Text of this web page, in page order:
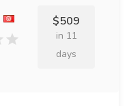
$509
in 11
days